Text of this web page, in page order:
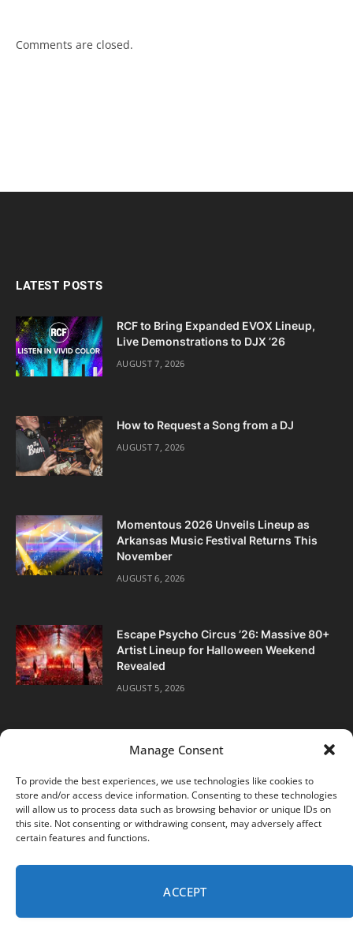
Manage Consent
To provide the best experiences, we use technologies like cookies to
store and/or access device information. Consenting to these technologies
will allow us to process data such as browsing behavior or unique IDs on
this site. Not consenting or withdrawing consent, may adversely affect
certain features and functions.
ACCEPT
Comments are closed.
LATEST POSTS
RCF to Bring Expanded EVOX Lineup,
Live Demonstrations to DJX ’26
AUGUST 7, 2026
How to Request a Song from a DJ
AUGUST 7, 2026
Momentous 2026 Unveils Lineup as
Arkansas Music Festival Returns This
November
AUGUST 6, 2026
Escape Psycho Circus ’26: Massive 80+
Artist Lineup for Halloween Weekend
Revealed
AUGUST 5, 2026
FacebookTwitter Instagram
ABOUT DIGITAL EDITIONS
PRIVACY POLICY